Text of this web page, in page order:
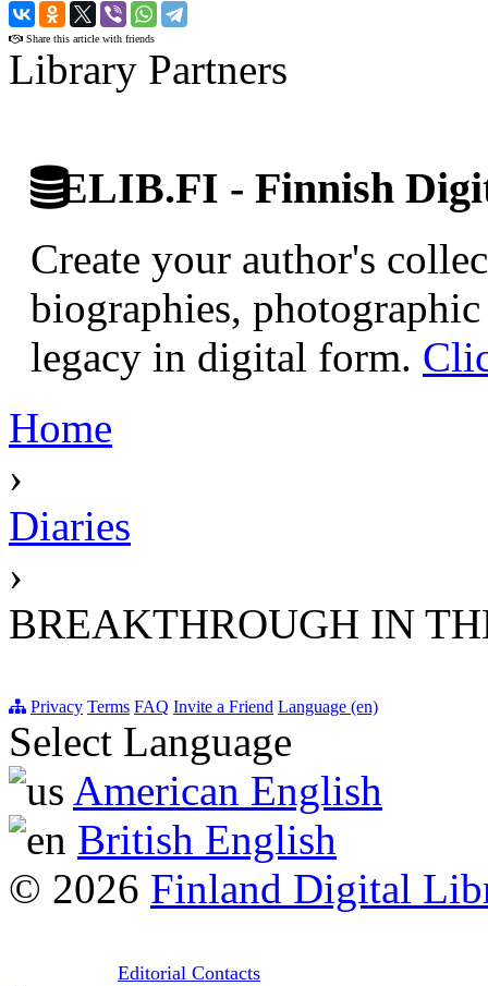
›
Share this article with friends
Library Partners
ELIB.FI - Finnish
Create your author's
biographies,
legacy in digital form.
Home
›
Diaries
›
BREAKTHROUGH IN
Privacy Terms FAQ Invite a Friend Language (en)
Select Language
American English
British English
© 2026 Finland Digital
Editorial Contacts